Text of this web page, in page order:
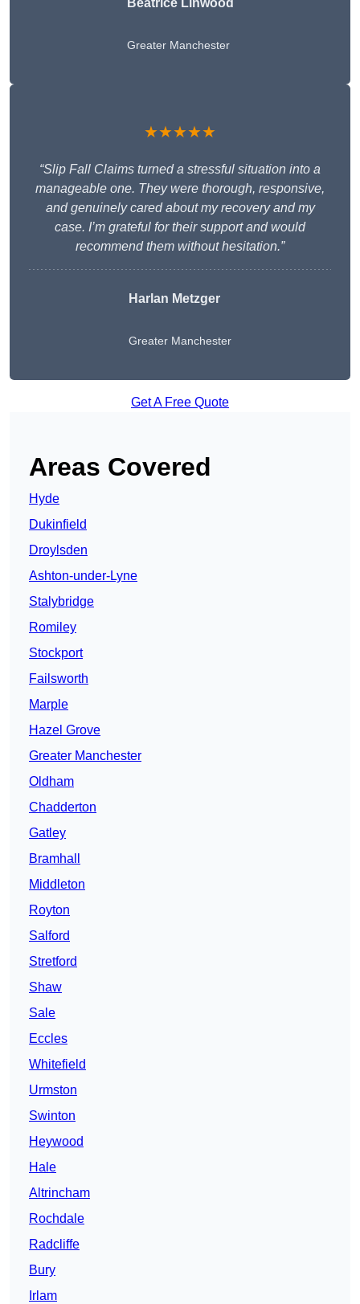
Beatrice Linwood
Greater Manchester
★★★★★
“Slip Fall Claims turned a stressful situation into a
manageable one. They were thorough, responsive,
and genuinely cared about my recovery and my
case. I’m grateful for their support and would
recommend them without hesitation.”
Harlan Metzger
Greater Manchester
Get A Free Quote
Areas Covered
Hyde
Dukinfield
Droylsden
Ashton-under-Lyne
Stalybridge
Romiley
Stockport
Failsworth
Marple
Hazel Grove
Greater Manchester
Oldham
Chadderton
Gatley
Bramhall
Middleton
Royton
Salford
Stretford
Shaw
Sale
Eccles
Whitefield
Urmston
Swinton
Heywood
Hale
Altrincham
Rochdale
Radcliffe
Bury
Irlam